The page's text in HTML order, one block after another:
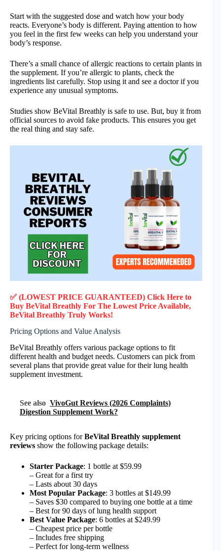
Start with the suggested dose and watch how your body
reacts. Everyone’s body is different. Paying attention to how
you feel in the first few weeks can help you understand your
body’s response.
There’s a small chance of allergic reactions to certain plants in
the supplement. If you’re allergic to plants, check the
ingredients list carefully. Stop using it and see a doctor if you
experience any unusual symptoms.
Studies show BeVital Breathly is safe to use. But, buy it from
official sources to avoid fake products. This ensures you get
the real thing and stay safe.
✅ (LOWEST PRICE GUARANTEED) Click Here to
Buy BeVital Breathly For The Lowest Price Available,
BeVital Breathly Truly Works!
Pricing Options and Value Analysis
BeVital Breathly offers various package options to fit
different health and budget needs. Customers can pick from
several plans that provide great value for their lung health
supplement investment.
See also VivoGut Reviews (2026 Complaints)
Digestion Supplement Work?
Key pricing options forBeVital Breathly supplement
reviews show the following package details:
Starter Package: 1 bottle at $59.99
– Great for a first try
– Lasts about 30 days
Most Popular Package: 3 bottles at $149.99
– Saves $30 compared to buying one bottle at a time
– Best for 90 days of lung health support
Best Value Package: 6 bottles at $249.99
– Cheapest price per bottle
– Includes free shipping
– Perfect for long-term wellness